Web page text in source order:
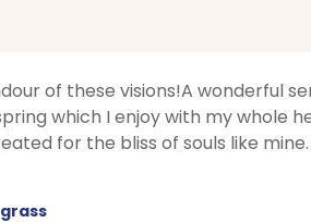
of these visions!A wonderful
which I enjoy with my whole
for the bliss of souls like